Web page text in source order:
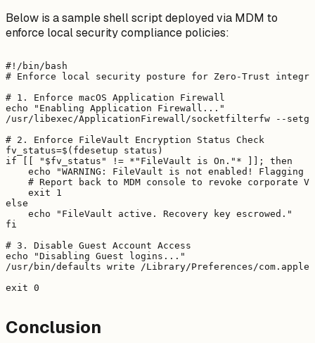
Below is a sample shell script deployed via MDM to
enforce local security compliance policies:
#!/bin/bash
# Enforce local security posture for Zero-Trust
# 1. Enforce macOS Application Firewall
echo "Enabling Application Firewall..."
/usr/libexec/ApplicationFirewall/socketfilterfw --
# 2. Enforce FileVault Encryption Status Check
fv_status=$(fdesetup status)
if [[ "$fv_status" != *"FileVault is On."* ]]; then
echo "WARNING: FileVault is not enabled! Flagging
# Report back to MDM console to revoke corporate
    exit 1
else
    echo "FileVault active. Recovery key escrowed."
fi
# 3. Disable Guest Account Access
echo "Disabling Guest logins..."
/usr/bin/defaults write /Library/Preferences/
Conclusion